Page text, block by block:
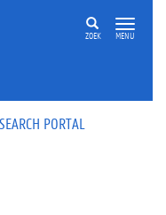
ZOEK MENU
PORTAL